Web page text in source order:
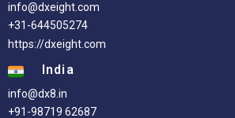
info@dxeight.com
+31-644505274
https://dxeight.com
India
info@dx8.in
+91-98719 62687